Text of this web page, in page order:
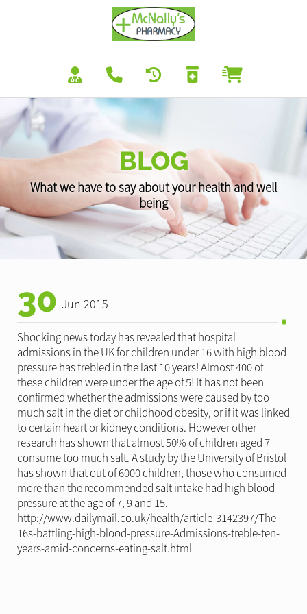
BLOG
What we have to say about your health and well
being
30 Jun 2015
Shocking news today has revealed that hospital
admissions in the UK for children under 16 with high blood
pressure has trebled in the last 10 years! Almost 400 of
these children were under the age of 5! It has not been
confirmed whether the admissions were caused by too
much salt in the diet or childhood obesity, or if it was linked
to certain heart or kidney conditions. However other
research has shown that almost 50% of children aged 7
consume too much salt. A study by the University of Bristol
has shown that out of 6000 children, those who consumed
more than the recommended salt intake had high blood
pressure at the age of 7, 9 and 15.
http://www.dailymail.co.uk/health/article-3142397/The-
16s-battling-high-blood-pressure-Admissions-treble-ten-
years-amid-concerns-eating-salt.html